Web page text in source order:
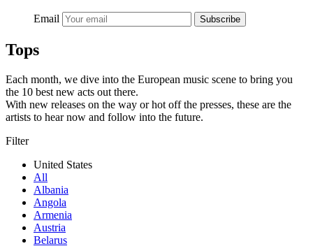
Email Subscribe
Tops
Each month, we dive into the European music scene to bring you
the 10 best new acts out there.
With new releases on the way or hot off the presses, these are the
artists to hear now and follow into the future.
Filter
United States
All
Albania
Angola
Armenia
Austria
Belarus